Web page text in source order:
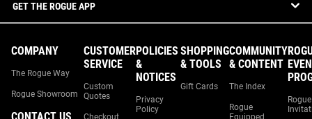
GET THE ROGUE APP
COMPANY
The Rogue Way
Rogue Showroom
CUSTOMER
SERVICE
Custom
Quotes
POLICIES
&
NOTICES
Privacy
Policy
SHOPPING
& TOOLS
Gift Cards
COMMUNITY
& CONTENT
The Index
Rogue
Rogue